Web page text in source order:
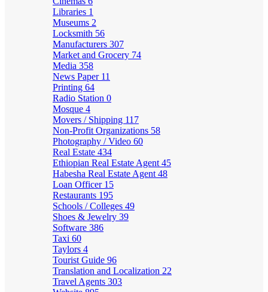
Libraries 1
Museums 2
Locksmith 56
Manufacturers 307
Market and Grocery 74
Media 358
News Paper 11
Printing 64
Radio Station 0
Mosque 4
Movers / Shipping 117
Non-Profit Organizations 58
Photography / Video 60
Real Estate 434
Ethiopian Real Estate Agent 45
Habesha Real Estate Agent 48
Loan Officer 15
Restaurants 195
Schools / Colleges 49
Shoes & Jewelry 39
Software 386
Taxi 60
Taylors 4
Tourist Guide 96
Translation and Localization 22
Travel Agents 303